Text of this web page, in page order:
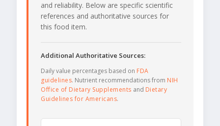
and reliability. Below are specific scientific
references and authoritative sources for
this food item.
Additional Authoritative Sources:
Daily value percentages based on FDA
guidelines. Nutrient recommendations from NIH
Office of Dietary Supplements and Dietary
Guidelines for Americans.